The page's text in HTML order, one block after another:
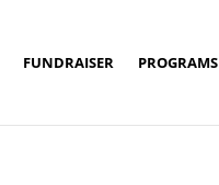
FUNDRAISER PROGRAMS